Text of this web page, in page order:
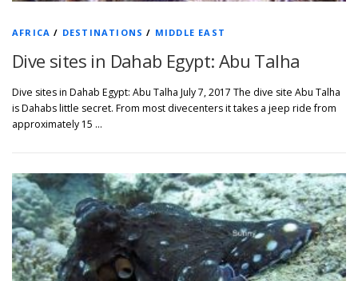
AFRICA / DESTINATIONS / MIDDLE EAST
Dive sites in Dahab Egypt: Abu Talha
Dive sites in Dahab Egypt: Abu Talha July 7, 2017 The dive site Abu Talha
is Dahabs little secret. From most divecenters it takes a jeep ride from
approximately 15 …